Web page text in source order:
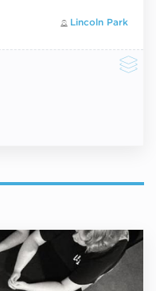
Lincoln Park